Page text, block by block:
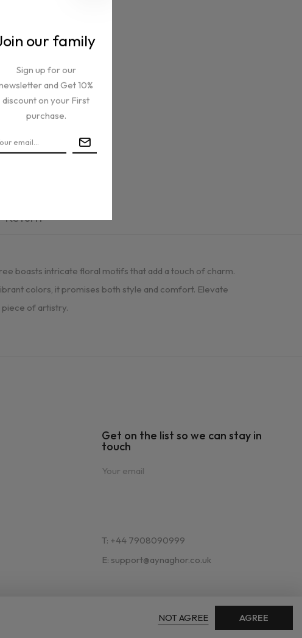
Return
boasts intricate floral motifs that add a touch of charm.
colors, it promises both style and comfort. Elevate
piece of artistry.
Get on the list so we can stay in
touch
T: +44 7908090999
E: support@aynaghor.co.uk
NOT AGREE AGREE
our family
Sign up for our
and Get 10%
discount on your First
purchase.